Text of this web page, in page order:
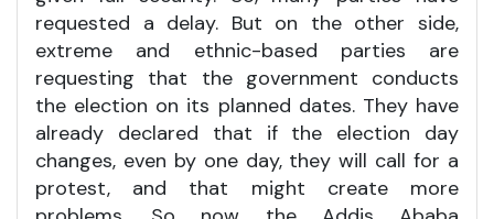
requested a delay. But on the other side,
extreme and ethnic-based parties are
requesting that the government conducts
the election on its planned dates. They have
already declared that if the election day
changes, even by one day, they will call for a
protest, and that might create more